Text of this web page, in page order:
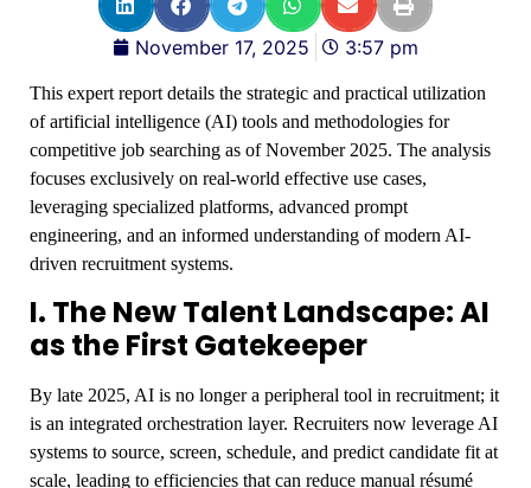
November 17, 2025 3:57 pm
This expert report details the strategic and practical utilization
of artificial intelligence (AI) tools and methodologies for
competitive job searching as of November 2025. The analysis
focuses exclusively on real-world effective use cases,
leveraging specialized platforms, advanced prompt
engineering, and an informed understanding of modern AI-
driven recruitment systems.
I. The New Talent Landscape: AI
as the First Gatekeeper
By late 2025, AI is no longer a peripheral tool in recruitment; it
is an integrated orchestration layer. Recruiters now leverage AI
systems to source, screen, schedule, and predict candidate fit at
scale, leading to efficiencies that can reduce manual résumé